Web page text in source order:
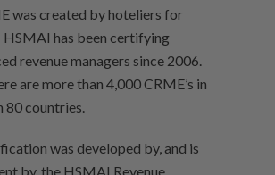
was created by hoteliers for
has been certifying
revenue managers since 2006.
are more than 4,000 CRME’s in
80 countries.
was developed by, and is
by, the HSMAI Revenue